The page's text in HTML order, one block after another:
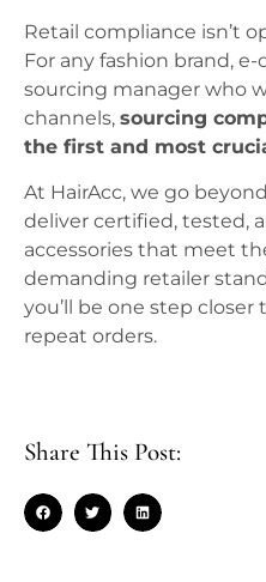
Retail compliance isn’t
For any fashion brand,
sourcing manager who
channels, sourcing
the first and most
At HairAcc, we go
deliver certified, tested,
accessories that meet
demanding retailer
you’ll be one step
repeat orders.
Share This Post: